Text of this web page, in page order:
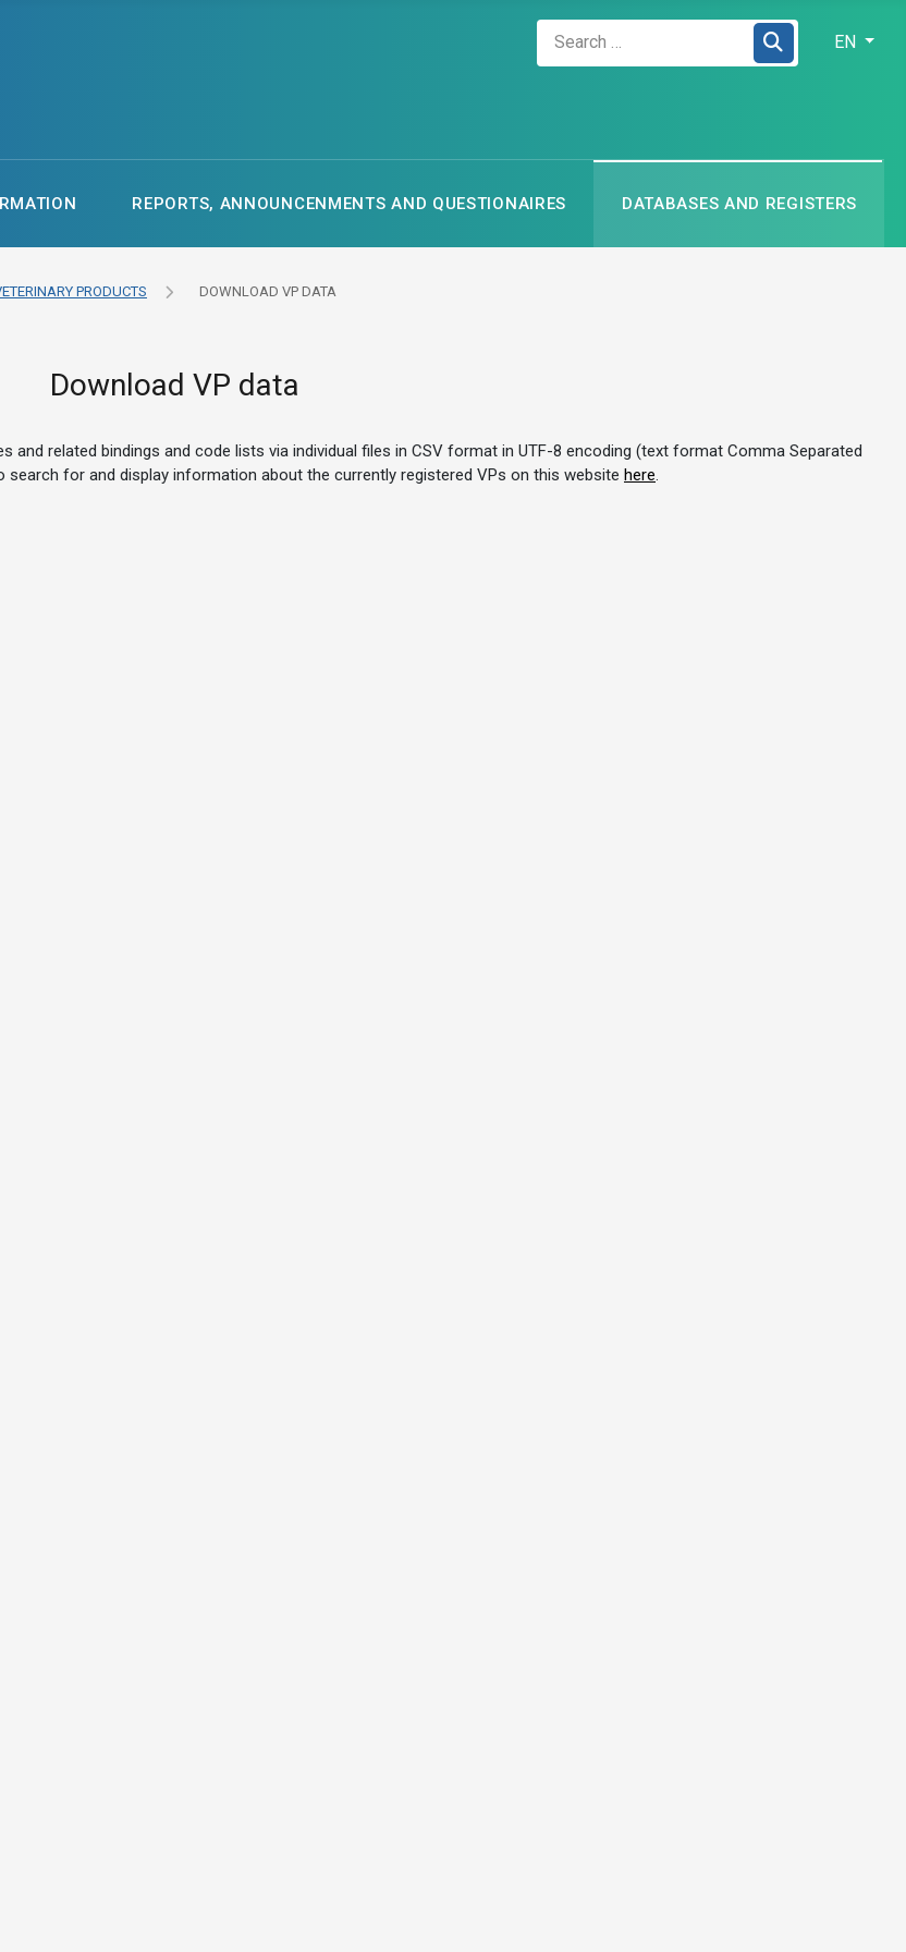
EN
REPORTS, ANNOUNCENMENTS AND QUESTIONAIRES DATABASES AND REGISTERS
PRODUCTS DOWNLOAD VP DATA
Download VP data
and related bindings and code lists via individual files in CSV format in UTF-8 encoding (text format Comma Separated
search for and display information about the currently registered VPs on this website here.